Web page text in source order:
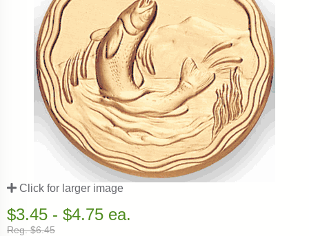
Click for larger image
$3.45 - $4.75 ea.
Reg. $6.45